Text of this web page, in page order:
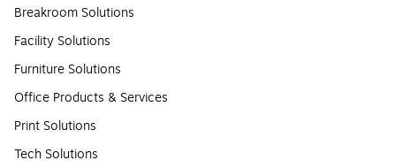
Breakroom Solutions
Facility Solutions
Furniture Solutions
Office Products & Services
Print Solutions
Tech Solutions